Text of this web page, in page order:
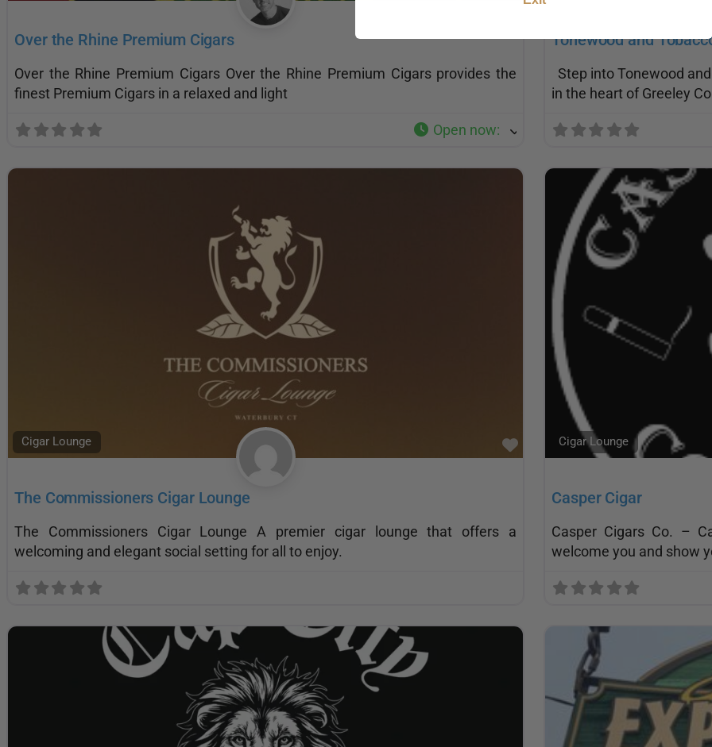
Over the Rhine Premium Cigars
Over the Rhine Premium Cigars Over the Rhine Premium Cigars provides the
finest Premium Cigars in a relaxed and light
Open now:
Tonewood and
Step into Tonewood
in the heart of Greeley
Cigar Lounge Favorite
The Commissioners Cigar Lounge
The Commissioners Cigar Lounge A premier cigar lounge that offers a
welcoming and elegant social setting for all to enjoy.
Cigar Lounge
Casper Cigar
Casper Cigars Co. –
welcome you and show